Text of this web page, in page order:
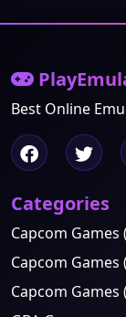
Best Online
Categories
Capcom Games
Capcom Games
Capcom Games